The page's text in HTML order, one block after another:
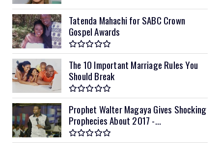
Tatenda Mahachi for SABC Crown
Gospel Awards
The 10 Important Marriage Rules You
Should Break
Prophet Walter Magaya Gives Shocking
Prophecies About 2017 -...